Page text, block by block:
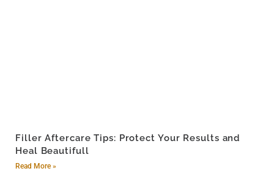
Filler Aftercare Tips: Protect Your Results and
Heal Beautifull
Read More »